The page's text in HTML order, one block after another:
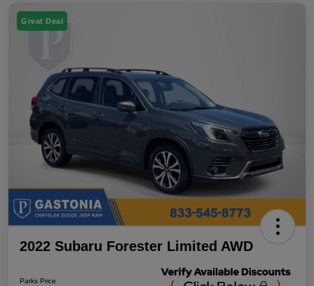
Great Deal
2022 Subaru Forester Limited AWD
Parks Price